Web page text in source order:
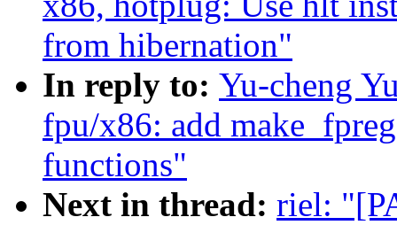
from hibernation"
In reply to: Yu-cheng
fpu/x86: add
functions"
Next in thread: riel: